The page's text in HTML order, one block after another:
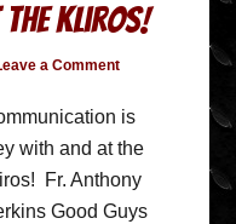
the Kliros!
a Comment
is
with and at the
Fr. Anthony
Good Guys